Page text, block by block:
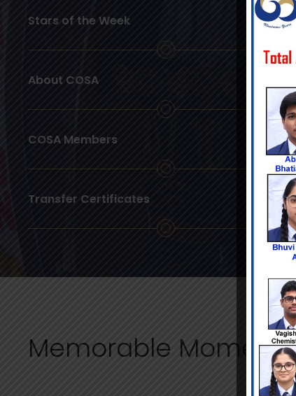
Stars of the Week
About COSA
COSA Members
Transfer Certificates
Memorable Moments